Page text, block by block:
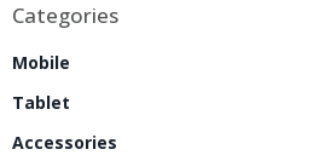
Categories
Mobile
Tablet
Accessories